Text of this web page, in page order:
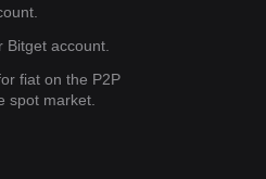
account.
fiat on the P2P
spot market.